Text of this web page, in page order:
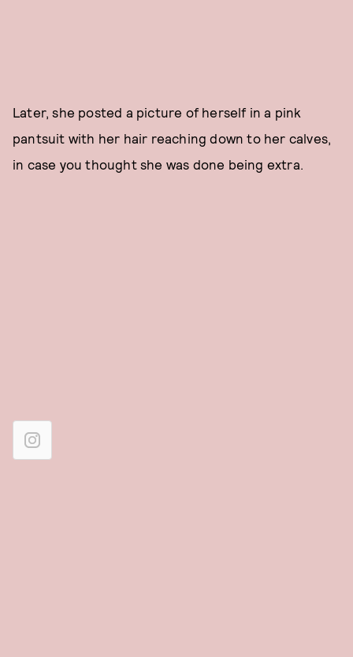
Later, she posted a picture of herself in a pink
pantsuit with her hair reaching down to her calves,
in case you thought she was done being extra.